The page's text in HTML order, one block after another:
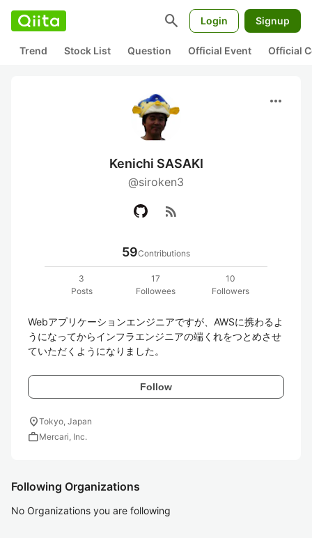
search Login Signup
Trend Stock List Question Official Event Official
more_horiz
Kenichi SASAKI
@siroken3
rss_feed
59Contributions
3
Posts
17
Followees
10
Followers
Webアプリケーションエンジニアですが、AWSに携わるよ
うになってからインフラエンジニアの端くれをつとめさせ
ていただくようになりました。
Follow
location_onTokyo, Japan
workMercari, Inc.
Following Organizations
No Organizations you are following